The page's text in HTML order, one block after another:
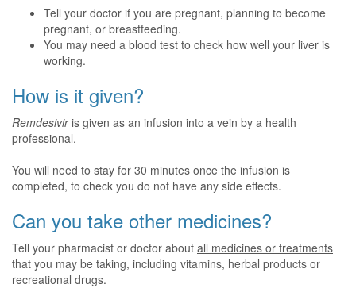
Tell your doctor if you are pregnant, planning to become
pregnant, or breastfeeding.
You may need a blood test to check how well your liver is
working.
How is it given?
Remdesiviris given as an infusion into a vein by a health
professional.
You will need to stay for 30 minutes once the infusion is
completed, to check you do not have any side effects.
Can you take other medicines?
Tell your pharmacist or doctor about all medicines or treatments
that you may be taking, including vitamins, herbal products or
recreational drugs.